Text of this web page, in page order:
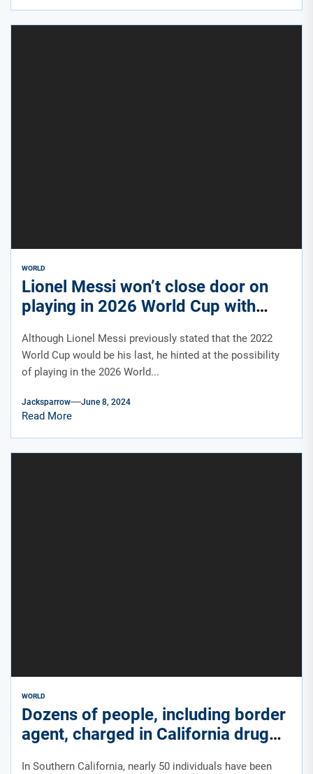
WORLD
Lionel Messi won’t close door on
playing in 2026 World Cup with
Argentina
Although Lionel Messi previously stated that the 2022
World Cup would be his last, he hinted at the possibility
of playing in the 2026 World...
Jacksparrow June 8, 2024
Read More
WORLD
Dozens of people, including border
agent, charged in California drug
bust linked to Sinaloa Cartel
In Southern California, nearly 50 individuals have been